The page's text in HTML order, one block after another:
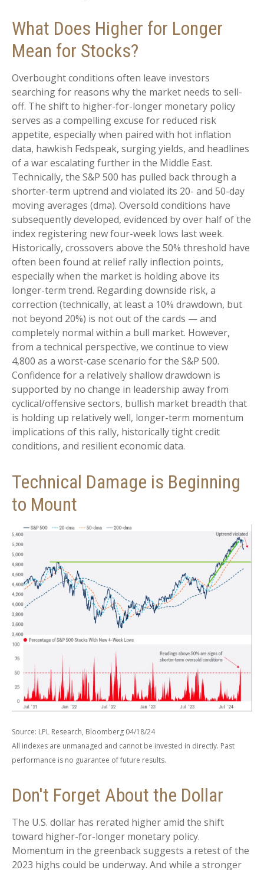
What Does Higher for Longer
Mean for Stocks?
Overbought conditions often leave investors
searching for reasons why the market needs to sell-
off. The shift to higher-for-longer monetary policy
serves as a compelling excuse for reduced risk
appetite, especially when paired with hot inflation
data, hawkish Fedspeak, surging yields, and headlines
of a war escalating further in the Middle East.
Technically, the S&P 500 has pulled back through a
shorter-term uptrend and violated its 20- and 50-day
moving averages (dma). Oversold conditions have
subsequently developed, evidenced by over half of the
index registering new four-week lows last week.
Historically, crossovers above the 50% threshold have
often been found at relief rally inflection points,
especially when the market is holding above its
longer-term trend. Regarding downside risk, a
correction (technically, at least a 10% drawdown, but
not beyond 20%) is not out of the cards — and
completely normal within a bull market. However,
from a technical perspective, we continue to view
4,800 as a worst-case scenario for the S&P 500.
Confidence for a relatively shallow drawdown is
supported by no change in leadership away from
cyclical/offensive sectors, bullish market breadth that
is holding up relatively well, longer-term momentum
implications of this rally, historically tight credit
conditions, and resilient economic data.
Technical Damage is Beginning
to Mount
Source: LPL Research, Bloomberg 04/18/24
All indexes are unmanaged and cannot be invested in directly. Past
performance is no guarantee of future results.
Don't Forget About the Dollar
The U.S. dollar has rerated higher amid the shift
toward higher-for-longer monetary policy.
Momentum in the greenback suggests a retest of the
2023 highs could be underway. And while a stronger